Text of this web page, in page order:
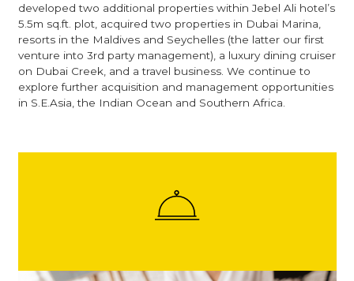
developed two additional properties within Jebel Ali hotel’s
5.5m sq.ft. plot, acquired two properties in Dubai Marina,
resorts in the Maldives and Seychelles (the latter our first
venture into 3rd party management), a luxury dining cruiser
on Dubai Creek, and a travel business. We continue to
explore further acquisition and management opportunities
in S.E.Asia, the Indian Ocean and Southern Africa.